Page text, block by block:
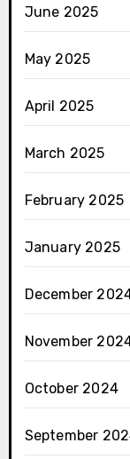
June 2025
May 2025
April 2025
March 2025
February 2025
January 2025
December
November
October 2024
September